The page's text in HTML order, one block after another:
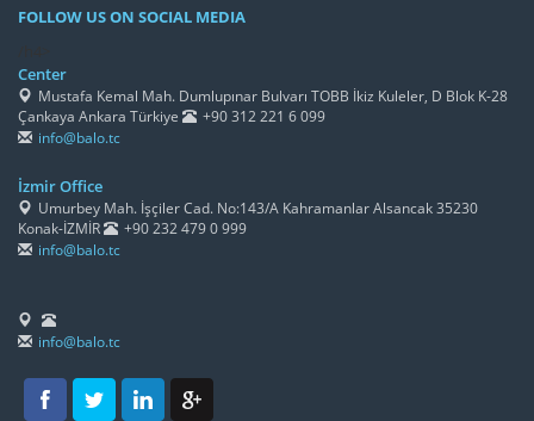
FOLLOW US ON SOCIAL MEDIA
Center
Mustafa Kemal Mah. Dumlupınar Bulvarı TOBB İkiz Kuleler, D Blok K-28
Çankaya Ankara Türkiye
+90 312 221 6 099
info@balo.tc
İzmir Office
Umurbey Mah. İşçiler Cad. No:143/A Kahramanlar Alsancak 35230
Konak-İZMİR
+90 232 479 0 999
info@balo.tc
info@balo.tc